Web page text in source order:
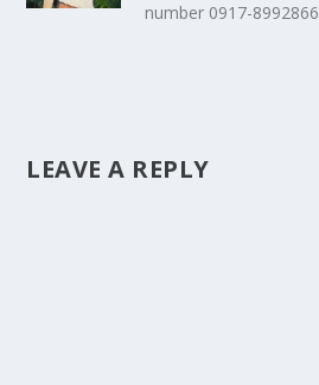
number 0917-8992866
LEAVE A REPLY